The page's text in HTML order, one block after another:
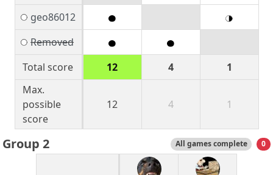
geo86012
Removed
Total score
12 4
1
Max.
possible
score
12 4 1
Group 2 All games complete 0